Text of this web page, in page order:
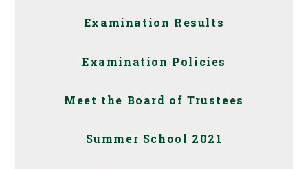
Examination Results
Examination Policies
Meet the Board of Trustees
Summer School 2021